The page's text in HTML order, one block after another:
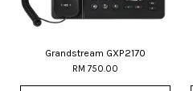
Grandstream GXP2170
RM 750.00